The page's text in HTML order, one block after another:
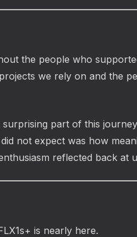
the people who
we rely on and the
part of this
not expect was how
reflected back at
is nearly here.